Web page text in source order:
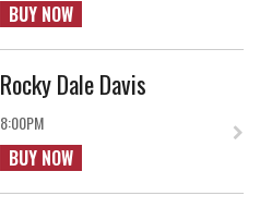
BUY NOW
Rocky Dale Davis
8:00PM
BUY NOW